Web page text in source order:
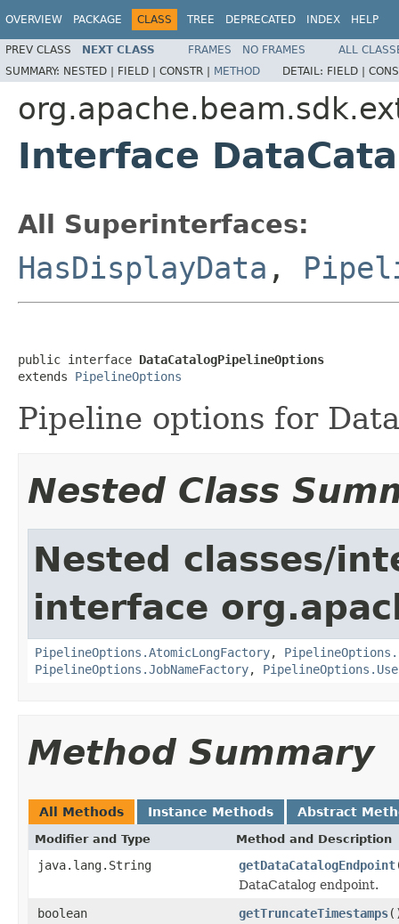
OVERVIEW PACKAGE CLASS TREE DEPRECATED INDEX HELP
PREV CLASS NEXT CLASS FRAMES NO FRAMES
ALL
SUMMARY: NESTED | FIELD | CONSTR | METHOD DETAIL: FIELD |
Interface
All Superinterfaces:
HasDisplayData ,
public interface DataCatalogPipelineOptions
extends PipelineOptions
Pipeline options for
Nested Class
Nested classes/
interface
PipelineOptions.AtomicLongFactory,
PipelineOptions.JobNameFactory,
Method Summary
All Methods Instance Methods Abstract
Modifier and Type Method and Description
java.lang.String getDataCatalogEndpoint
DataCatalog endpoint.
boolean
getTruncateTimestamps